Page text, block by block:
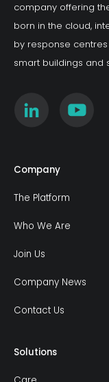
company offering
born in the cloud,
by response
smart buildings and
Company
The Platform
Who We Are
Join Us
Company News
Contact Us
Solutions